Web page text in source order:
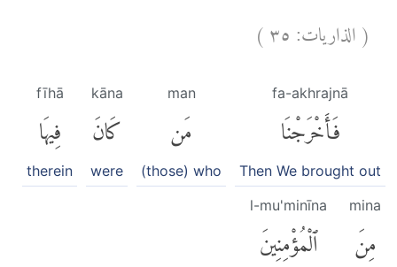
(الذاريات:٣٥)
fa-akhrajnā
فَأَخْرَجْنَا
Then We brought out
man
مَن
(those) who
kāna
كَانَ
were
fīhā
فِيهَا
therein
mina
مِنَ
l-mu'minīna
ٱلْمُؤْمِنِينَ